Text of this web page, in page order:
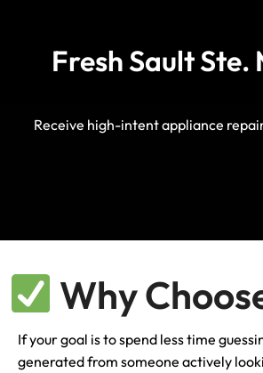
Fresh Sault
Receive high-intent appliance
Why
If your goal is to spend less time
generated from someone actively